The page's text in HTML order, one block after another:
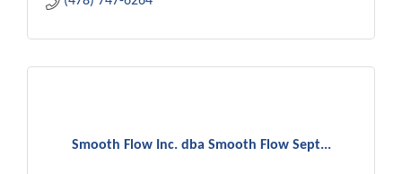
Smooth Flow Inc. dba Smooth Flow Sept...